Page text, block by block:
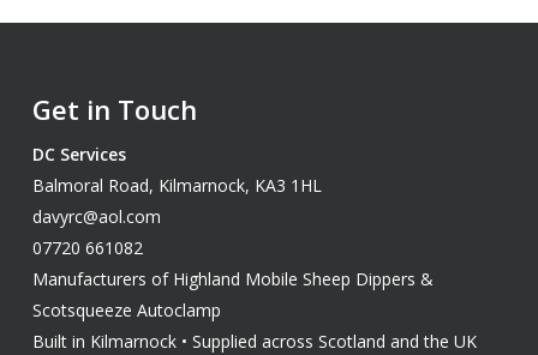
Get in Touch
DC Services
Balmoral Road, Kilmarnock, KA3 1HL
davyrc@aol.com
07720 661082
Manufacturers of Highland Mobile Sheep Dippers &
Scotsqueeze Autoclamp
Built in Kilmarnock • Supplied across Scotland and the UK